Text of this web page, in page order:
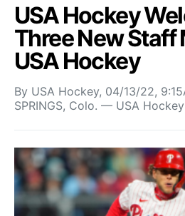
USA Hockey
Three New Staff
USA Hockey
By USA Hockey, 04/13/22,
SPRINGS, Colo. — USA